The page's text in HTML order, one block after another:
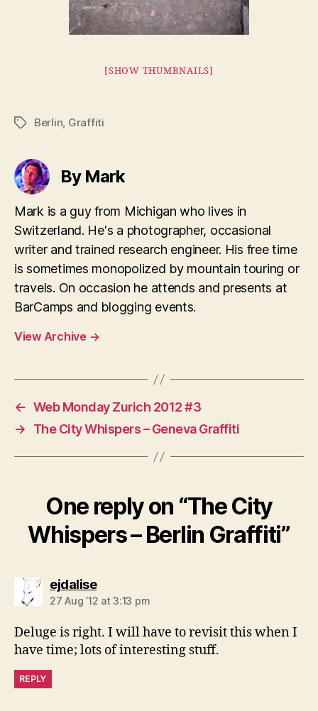
[SHOW THUMBNAILS]
TagsBerlin, Graffiti
By Mark
Mark is a guy from Michigan who lives in
Switzerland. He's a photographer, occasional
writer and trained research engineer. His free time
is sometimes monopolized by mountain touring or
travels. On occasion he attends and presents at
BarCamps and blogging events.
View Archive →
← Web Monday Zurich 2012 #3
→
The City Whispers – Geneva Graffiti
One reply on “The City
Whispers – Berlin Graffiti”
ejdalisesays:
27 Aug ’12 at 3:13 pm
Deluge is right. I will have to revisit this when I
have time; lots of interesting stuff.
REPLY